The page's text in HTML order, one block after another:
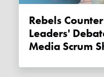
Rebels
Leaders'
Media Scrum